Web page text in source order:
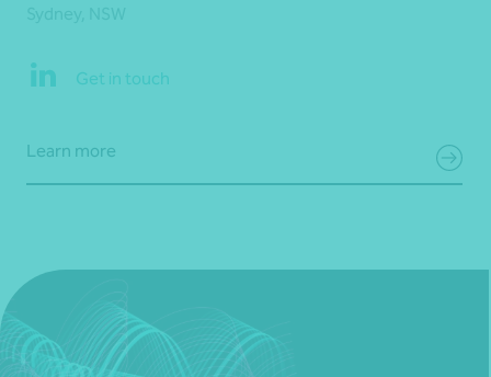
Get in touch
Learn more